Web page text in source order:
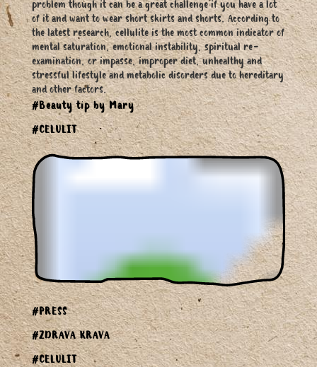
problem though it can be a great challenge if you have a lot
of it and want to wear short skirts and shorts. According to
the latest research, cellulite is the most common indicator of
mental saturation, emotional instability, spiritual re-
examination, or impasse, improper diet, unhealthy and
stressful lifestyle and metabolic disorders due to hereditary
and other factors.
#Beauty tip by Mary
#CELULIT
#PRESS
#ZDRAVA KRAVA
#CELULIT